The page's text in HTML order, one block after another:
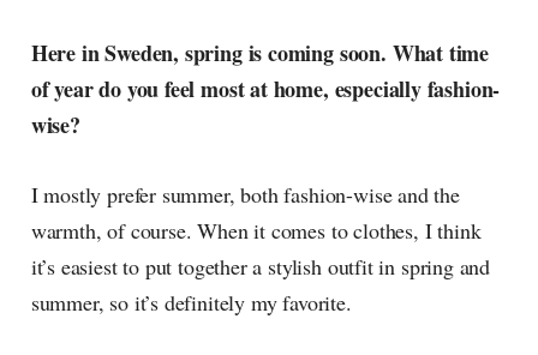
Here in Sweden, spring is coming soon. What time
of year do you feel most at home, especially fashion-
wise?
I mostly prefer summer, both fashion-wise and the
warmth, of course. When it comes to clothes, I think
it’s easiest to put together a stylish outfit in spring and
summer, so it’s definitely my favorite.